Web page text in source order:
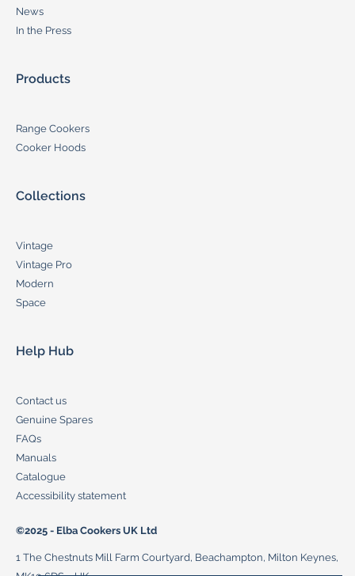
News
In the Press
Products
Range Cookers
Cooker Hoods
Collections
Vintage
Vintage Pro
Modern
Space
Help Hub
Contact us
Genuine Spares
FAQs
Manuals
Catalogue
Accessibility statement
©2025 - Elba Cookers UK Ltd
1 The Chestnuts Mill Farm Courtyard, Beachampton, Milton Keynes,